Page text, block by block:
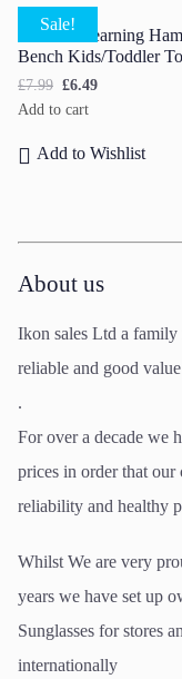
Sale!
Wooden Learning
Bench Kids/Toddler
£7.99 £6.49
Add to cart
Add to Wishlist
About us
Ikon sales Ltd a family
reliable and good
.
For over a decade we
prices in order that our
reliability and healthy
Whilst We are very
years we have set up
Sunglasses for stores
internationally